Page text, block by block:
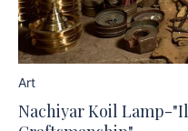
Art
Nachiyar Koil Lamp-